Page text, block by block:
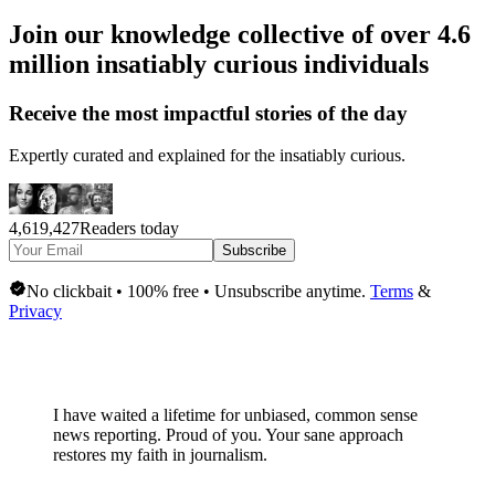
Join our knowledge collective of over 4.6
million insatiably curious individuals
Receive the most impactful stories of the day
Expertly curated and explained for the insatiably curious.
4,619,427Readers today
Subscribe
No clickbait • 100% free • Unsubscribe anytime. Terms &
Privacy
I have waited a lifetime for unbiased, common sense
news reporting. Proud of you. Your sane approach
restores my faith in journalism.